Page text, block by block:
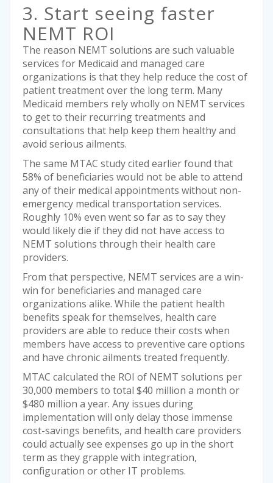
3. Start seeing faster
NEMT ROI
The reason NEMT solutions are such valuable
services for Medicaid and managed care
organizations is that they help reduce the cost of
patient treatment over the long term. Many
Medicaid members rely wholly on NEMT services
to get to their recurring treatments and
consultations that help keep them healthy and
avoid serious ailments.
The same MTAC study cited earlier found that
58% of beneficiaries would not be able to attend
any of their medical appointments without non-
emergency medical transportation services.
Roughly 10% even went so far as to say they
would likely die if they did not have access to
NEMT solutions through their health care
providers.
From that perspective, NEMT services are a win-
win for beneficiaries and managed care
organizations alike. While the patient health
benefits speak for themselves, health care
providers are able to reduce their costs when
members have access to preventive care options
and have chronic ailments treated frequently.
MTAC calculated the ROI of NEMT solutions per
30,000 members to total $40 million a month or
$480 million a year. Any issues during
implementation will only delay those immense
cost-savings benefits, and health care providers
could actually see expenses go up in the short
term as they grapple with integration,
configuration or other IT problems.